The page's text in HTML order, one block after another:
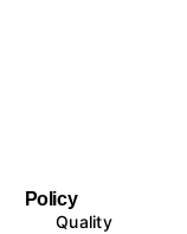
Policy
Quality